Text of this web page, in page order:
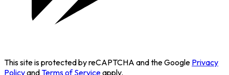
This site is protected by reCAPTCHA and the Google Privacy
PolicyandTerms of Serviceapply.